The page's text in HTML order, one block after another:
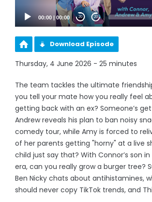
00:00 |00:00 20 20
Download Episode
Thursday, 4 June 2026 - 25 minutes
The team tackles the ultimate
you tell your mate how you really feel
getting back with an ex? Someone’s
Andrew reveals his plan to ban noisy
comedy tour, while Amy is forced to
of her parents getting "horny" at a live
child just say that? With Connor’s son
era, can you really grow a burger tree?
Ben Nicky chats about antihistamines,
should never copy TikTok trends, and